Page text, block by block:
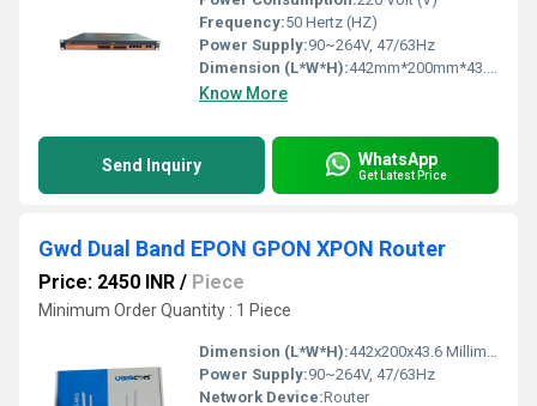
Frequency:50 Hertz (HZ)
Power Supply:90~264V, 47/63Hz
Dimension (L*W*H):442mm*200mm*43.6mm Millimeter (mm)
Know More
Send Inquiry WhatsApp
Get Latest Price
Gwd Dual Band EPON GPON XPON Router
Price: 2450 INR / Piece
Minimum Order Quantity : 1 Piece
Dimension (L*W*H):442x200x43.6 Millimeter (mm)
Power Supply:90~264V, 47/63Hz
Network Device:Router